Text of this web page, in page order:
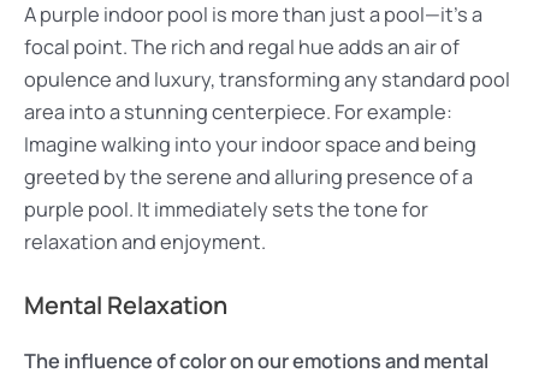
A purple indoor pool is more than just a pool—it’s a
focal point. The rich and regal hue adds an air of
opulence and luxury, transforming any standard pool
area into a stunning centerpiece. For example:
Imagine walking into your indoor space and being
greeted by the serene and alluring presence of a
purple pool. It immediately sets the tone for
relaxation and enjoyment.
Mental Relaxation
The influence of color on our emotions and mental